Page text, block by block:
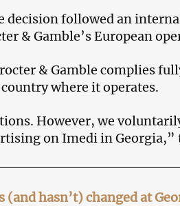
decision followed an
& Gamble’s European
& Gamble complies
where it operates.
However, we
on Imedi in Georgia,”
hasn’t) changed at